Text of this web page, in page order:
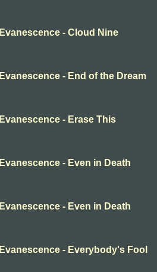
Evanescence - Cloud Nine
Evanescence - End of the Dream
Evanescence - Erase This
Evanescence - Even in Death
Evanescence - Even in Death
Evanescence - Everybody's Fool